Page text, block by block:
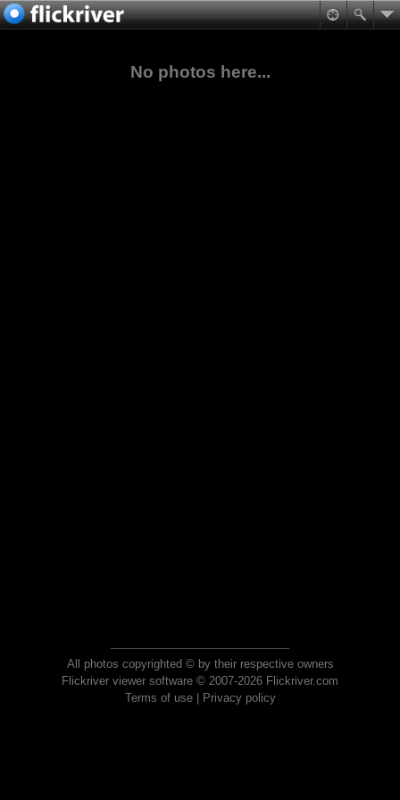
No photos here...
All photos copyrighted © by their respective owners
Flickriver viewer software © 2007-2026 Flickriver.com
Terms of use| Privacy policy